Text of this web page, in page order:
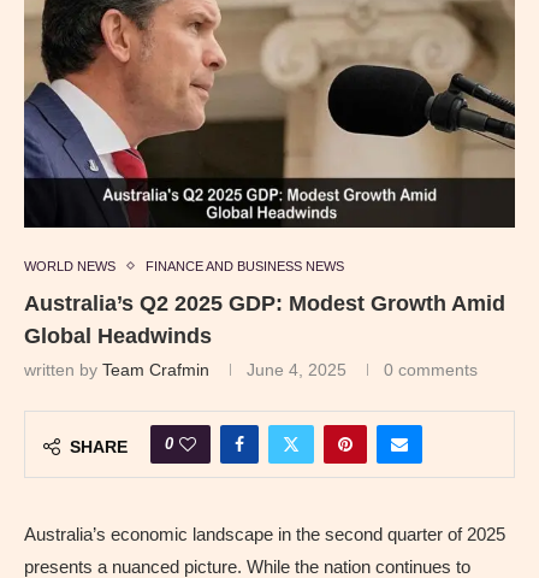
WORLD NEWS FINANCE AND BUSINESS NEWS
Australia’s Q2 2025 GDP: Modest Growth Amid
Global Headwinds
written by Team Crafmin June 4, 2025 0 comments
SHARE 0
Australia’s economic landscape in the second quarter of 2025
presents a nuanced picture. While the nation continues to